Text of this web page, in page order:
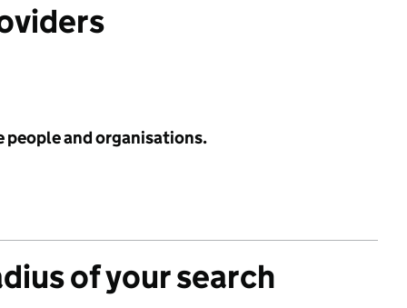
people and organisations.
of your search